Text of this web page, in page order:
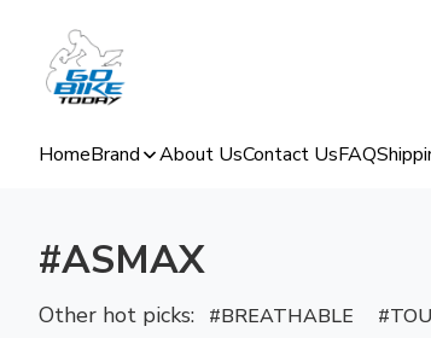
HomeBrand About UsContact UsFAQ
#ASMAX
Other hot picks: BREATHABLE